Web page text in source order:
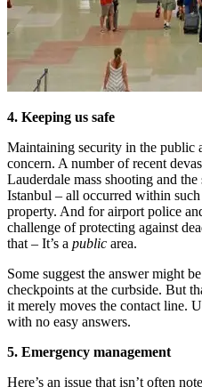
4. Keeping us safe
Maintaining security in the public
concern. A number of recent
Lauderdale mass shooting and
Istanbul – all occurred within
property. And for airport police
challenge of protecting against
that – It’s a public area.
Some suggest the answer might
checkpoints at the curbside. But
it merely moves the contact line.
with no easy answers.
5. Emergency management
Here’s an issue that isn’t often